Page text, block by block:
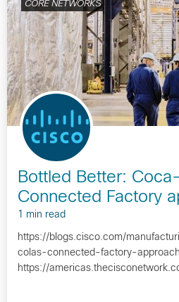
CORE NETWORKS
Bottled Better:
Connected Factory
1 min read
https://blogs.cisco.com/
colas-connected-factory-
https://